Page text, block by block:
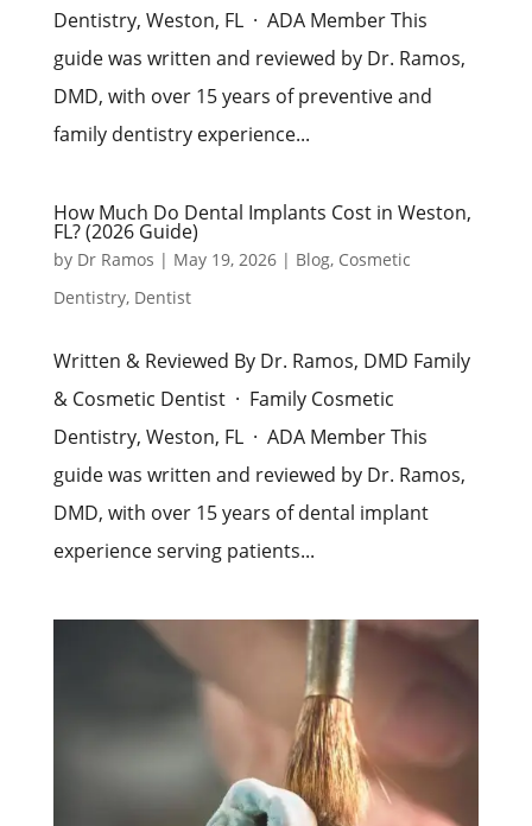
Dentistry, Weston, FL · ADA Member This
guide was written and reviewed by Dr. Ramos,
DMD, with over 15 years of preventive and
family dentistry experience...
How Much Do Dental Implants Cost in Weston,
FL? (2026 Guide)
by Dr Ramos | May 19, 2026| Blog, Cosmetic
Dentistry, Dentist
Written & Reviewed By Dr. Ramos, DMD Family
& Cosmetic Dentist · Family Cosmetic
Dentistry, Weston, FL · ADA Member This
guide was written and reviewed by Dr. Ramos,
DMD, with over 15 years of dental implant
experience serving patients...